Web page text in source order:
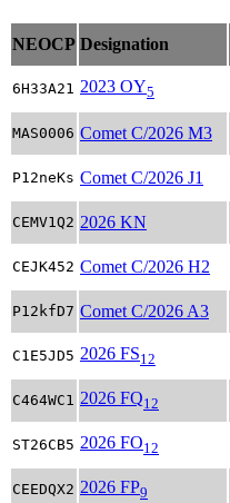
NEOCP Designation
6H33A21 2023 OY5
MAS0006 Comet C/2026 M3
P12neKs Comet C/2026 J1
CEMV1Q2 2026 KN
CEJK452 Comet C/2026 H2
P12kfD7 Comet C/2026 A3
C1E5JD5 2026 FS12
C464WC1 2026 FQ12
ST26CB5 2026 FO12
CEEDQX2 2026 FP9